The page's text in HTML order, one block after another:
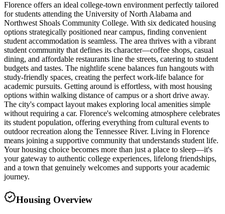
Florence offers an ideal college-town environment perfectly tailored
for students attending the University of North Alabama and
Northwest Shoals Community College. With six dedicated housing
options strategically positioned near campus, finding convenient
student accommodation is seamless. The area thrives with a vibrant
student community that defines its character—coffee shops, casual
dining, and affordable restaurants line the streets, catering to student
budgets and tastes. The nightlife scene balances fun hangouts with
study-friendly spaces, creating the perfect work-life balance for
academic pursuits. Getting around is effortless, with most housing
options within walking distance of campus or a short drive away.
The city's compact layout makes exploring local amenities simple
without requiring a car. Florence's welcoming atmosphere celebrates
its student population, offering everything from cultural events to
outdoor recreation along the Tennessee River. Living in Florence
means joining a supportive community that understands student life.
Your housing choice becomes more than just a place to sleep—it's
your gateway to authentic college experiences, lifelong friendships,
and a town that genuinely welcomes and supports your academic
journey.
Housing Overview